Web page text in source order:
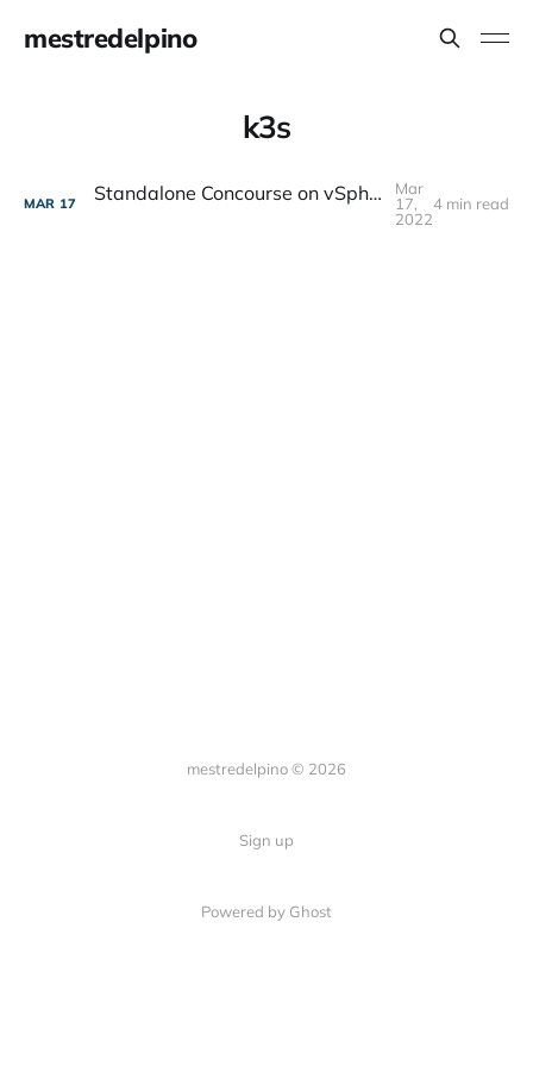
mestredelpino
k3s
MAR 17 Standalone Concourse on vSphere with k3s and Terraform
Mar
17,
2022
4 min read
mestredelpino © 2026
Sign up
Powered by Ghost